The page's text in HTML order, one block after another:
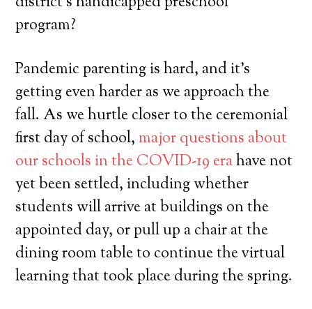
program?
Pandemic parenting is hard, and it’s
getting even harder as we approach the
fall. As we hurtle closer to the ceremonial
first day of school,major questions about
our schools in the COVID-19 erahave not
yet been settled, including whether
students will arrive at buildings on the
appointed day, or pull up a chair at the
dining room table to continue the virtual
learning that took place during the spring.